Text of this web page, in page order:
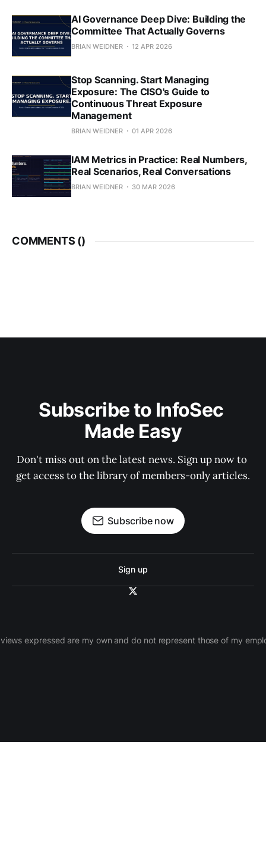
AI Governance Deep Dive: Building the
Committee That Actually Governs
BRIAN WEIDNER 12 APR 2026
Stop Scanning. Start Managing
Exposure: The CISO's Guide to
Continuous Threat Exposure
Management
BRIAN WEIDNER 01 APR 2026
IAM Metrics in Practice: Real Numbers,
Real Scenarios, Real Conversations
BRIAN WEIDNER 30 MAR 2026
COMMENTS ()
Subscribe to InfoSec
Made Easy
Don't miss out on the latest news. Sign up now to
get access to the library of members-only articles.
Subscribe now
Sign up
expressed are my own and do not represent those of my